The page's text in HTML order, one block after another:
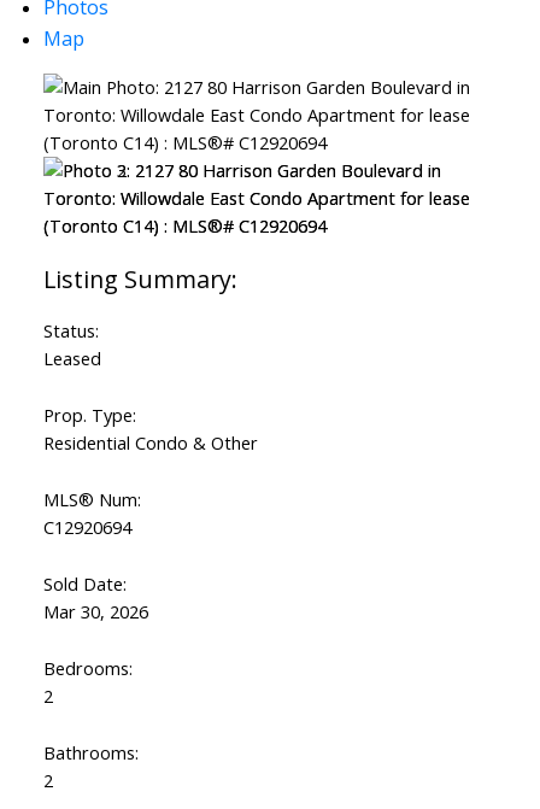
Photos
Map
Status:
Leased
Prop. Type:
Residential Condo & Other
MLS® Num:
C12920694
Sold Date:
Mar 30, 2026
Bedrooms:
2
Bathrooms:
2